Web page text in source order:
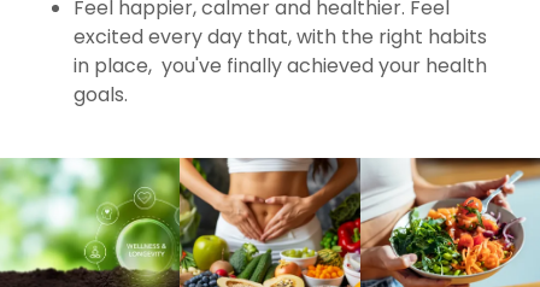
Feel happier, calmer and healthier. Feel
excited every day that, with the right habits
in place, you've finally achieved your health
goals.